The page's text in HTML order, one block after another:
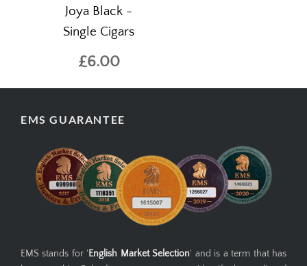
Joya Black -
Single Cigars
£6.00
EMS GUARANTEE
EMS stands for ' English Market Selection' and is a term that has